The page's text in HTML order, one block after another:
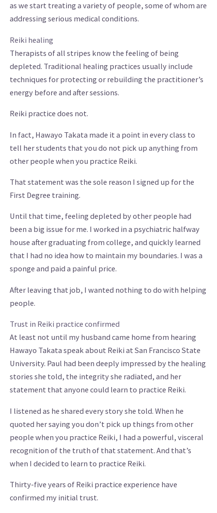
as we start treating a variety of people, some of whom are
addressing serious medical conditions.
Reiki healing
Therapists of all stripes know the feeling of being
depleted. Traditional healing practices usually include
techniques for protecting or rebuilding the practitioner’s
energy before and after sessions.
Reiki practice does not.
In fact, Hawayo Takata made it a point in every class to
tell her students that you do not pick up anything from
other people when you practice Reiki.
That statement was the sole reason I signed up for the
First Degree training.
Until that time, feeling depleted by other people had
been a big issue for me. I worked in a psychiatric halfway
house after graduating from college, and quickly learned
that I had no idea how to maintain my boundaries. I was a
sponge and paid a painful price.
After leaving that job, I wanted nothing to do with helping
people.
Trust in Reiki practice confirmed
At least not until my husband came home from hearing
Hawayo Takata speak about Reiki at San Francisco State
University. Paul had been deeply impressed by the healing
stories she told, the integrity she radiated, and her
statement that anyone could learn to practice Reiki.
I listened as he shared every story she told. When he
quoted her saying you don’t pick up things from other
people when you practice Reiki, I had a powerful, visceral
recognition of the truth of that statement. And that’s
when I decided to learn to practice Reiki.
Thirty-five years of Reiki practice experience have
confirmed my initial trust.